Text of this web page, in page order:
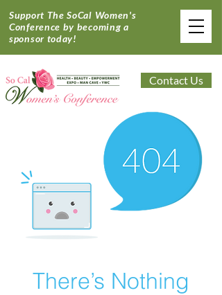
Contact Us
Support The SoCal Women's
Conference by becoming a
sponsor today!
There’s Nothing